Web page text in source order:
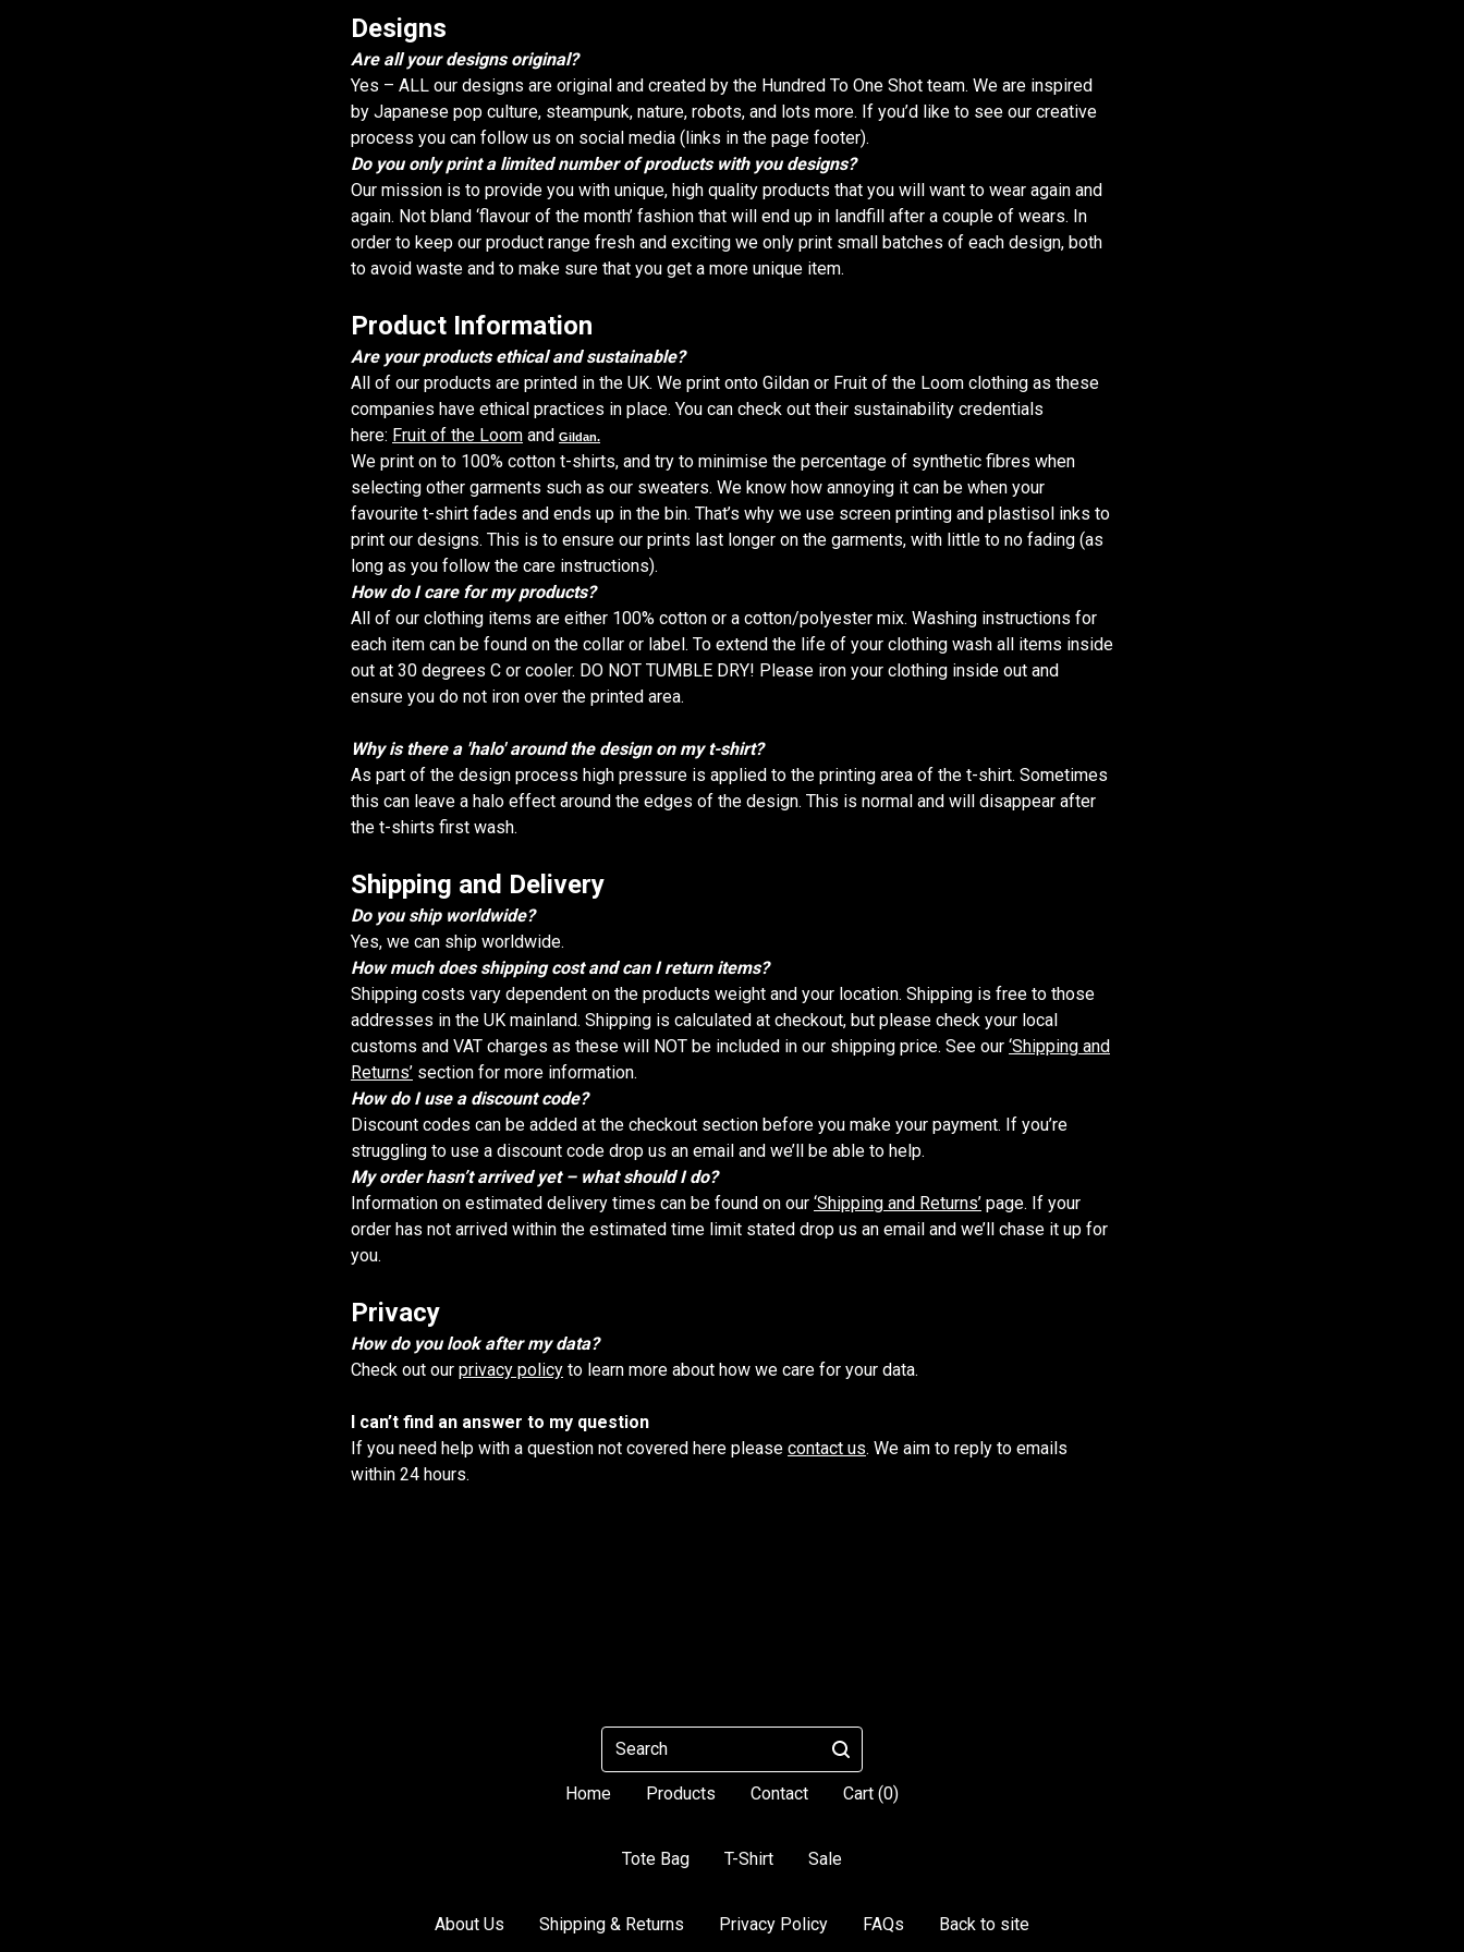
Designs
Are all your designs original?
Yes – ALL our designs are original and created by the Hundred To One Shot team. We are inspired
by Japanese pop culture, steampunk, nature, robots, and lots more. If you’d like to see our creative
process you can follow us on social media (links in the page footer).
Do you only print a limited number of products with you designs?
Our mission is to provide you with unique, high quality products that you will want to wear again and
again. Not bland ‘flavour of the month’ fashion that will end up in landfill after a couple of wears. In
order to keep our product range fresh and exciting we only print small batches of each design, both
to avoid waste and to make sure that you get a more unique item.
Product Information
Are your products ethical and sustainable?
All of our products are printed in the UK. We print onto Gildan or Fruit of the Loom clothing as these
companies have ethical practices in place. You can check out their sustainability credentials
here: Fruit of the Loom and Gildan.
We print on to 100% cotton t-shirts, and try to minimise the percentage of synthetic fibres when
selecting other garments such as our sweaters. We know how annoying it can be when your
favourite t-shirt fades and ends up in the bin. That’s why we use screen printing and plastisol inks to
print our designs. This is to ensure our prints last longer on the garments, with little to no fading (as
long as you follow the care instructions).
How do I care for my products?
All of our clothing items are either 100% cotton or a cotton/polyester mix. Washing instructions for
each item can be found on the collar or label. To extend the life of your clothing wash all items inside
out at 30 degrees C or cooler. DO NOT TUMBLE DRY! Please iron your clothing inside out and
ensure you do not iron over the printed area.
Why is there a 'halo' around the design on my t-shirt?
As part of the design process high pressure is applied to the printing area of the t-shirt. Sometimes
this can leave a halo effect around the edges of the design. This is normal and will disappear after
the t-shirts first wash.
Shipping and Delivery
Do you ship worldwide?
Yes, we can ship worldwide.
How much does shipping cost and can I return items?
Shipping costs vary dependent on the products weight and your location. Shipping is free to those
addresses in the UK mainland. Shipping is calculated at checkout, but please check your local
customs and VAT charges as these will NOT be included in our shipping price. See our ‘Shipping and
Returns’ section for more information.
How do I use a discount code?
Discount codes can be added at the checkout section before you make your payment. If you’re
struggling to use a discount code drop us an email and we’ll be able to help.
My order hasn’t arrived yet – what should I do?
Information on estimated delivery times can be found on our ‘Shipping and Returns’ page. If your
order has not arrived within the estimated time limit stated drop us an email and we’ll chase it up for
you.
Privacy
How do you look after my data?
Check out our privacy policy to learn more about how we care for your data.
I can’t find an answer to my question
If you need help with a question not covered here please contact us. We aim to reply to emails
within 24 hours.
Search
Home Products Contact Cart (0)
Tote Bag T-Shirt Sale
About Us Shipping & Returns Privacy Policy FAQs Back to site